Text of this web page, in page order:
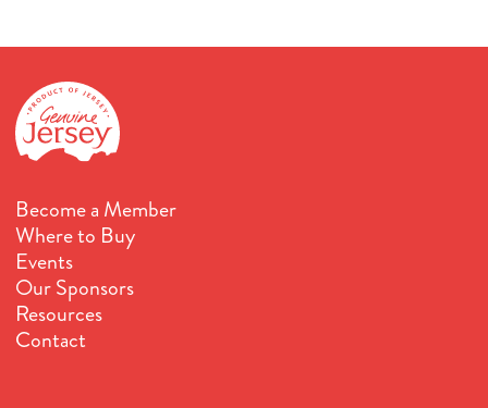
Become a Member
Where to Buy
Events
Our Sponsors
Resources
Contact